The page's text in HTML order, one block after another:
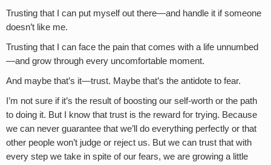
Trusting that I can put myself out there—and handle it if someone
doesn’t like me.
Trusting that I can face the pain that comes with a life unnumbed
—and grow through every uncomfortable moment.
And maybe that’s it—trust. Maybe that’s the antidote to fear.
I’m not sure if it’s the result of boosting our self-worth or the path
to doing it. But I know that trust is the reward for trying. Because
we can never guarantee that we’ll do everything perfectly or that
other people won’t judge or reject us. But we can trust that with
every step we take in spite of our fears, we are growing a little